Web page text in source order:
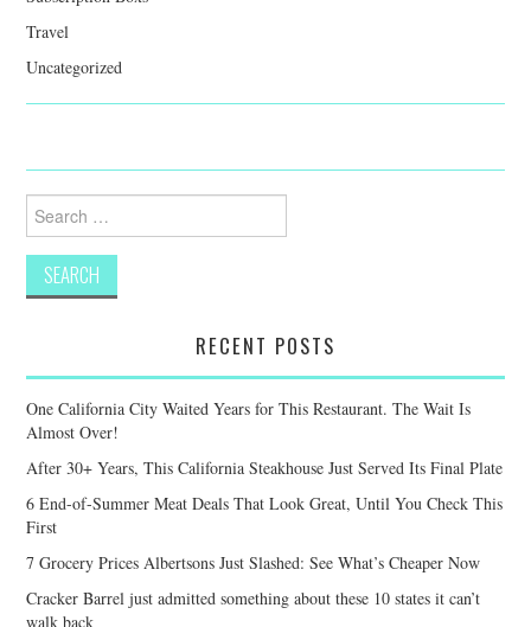
Travel
Uncategorized
Search
for:
RECENT POSTS
One California City Waited Years for This Restaurant. The Wait Is
Almost Over!
After 30+ Years, This California Steakhouse Just Served Its Final Plate
6 End-of-Summer Meat Deals That Look Great, Until You Check This
First
7 Grocery Prices Albertsons Just Slashed: See What’s Cheaper Now
Cracker Barrel just admitted something about these 10 states it can’t
walk back